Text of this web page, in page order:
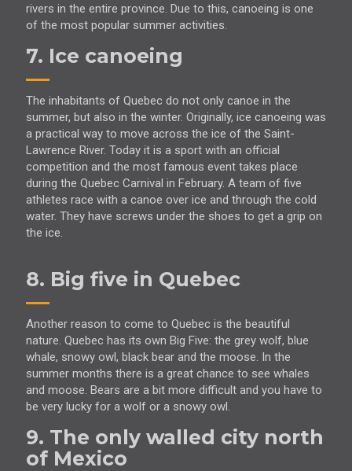
rivers in the entire province. Due to this, canoeing is one
of the most popular summer activities.
7. Ice canoeing
The inhabitants of Quebec do not only canoe in the
summer, but also in the winter. Originally, ice canoeing was
a practical way to move across the ice of the Saint-
Lawrence River. Today it is a sport with an official
competition and the most famous event takes place
during the Quebec Carnival in February. A team of five
athletes race with a canoe over ice and through the cold
water. They have screws under the shoes to get a grip on
the ice.
8. Big five in Quebec
Another reason to come to Quebec is the beautiful
nature. Quebec has its own Big Five: the grey wolf, blue
whale, snowy owl, black bear and the moose. In the
summer months there is a great chance to see whales
and moose. Bears are a bit more difficult and you have to
be very lucky for a wolf or a snowy owl.
9. The only walled city north
of Mexico